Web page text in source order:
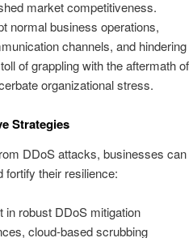
market competitiveness.
normal business operations,
channels, and hindering
of grappling with the aftermath of
organizational stress.
Strategies
DDoS attacks, businesses can
fortify their resilience:
in robust DDoS mitigation
cloud-based scrubbing